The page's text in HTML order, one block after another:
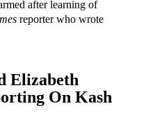
after learning of
reporter who wrote
Elizabeth
On Kash